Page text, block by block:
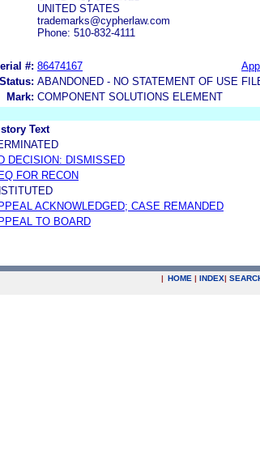
UNITED STATES
trademarks@cypherlaw.com
Phone: 510-832-4111
#: 86474167
ABANDONED - NO STATEMENT OF USE
Mark: COMPONENT SOLUTIONS ELEMENT
Text
DECISION: DISMISSED
FOR RECON
ACKNOWLEDGED; CASE REMANDED
TO BOARD
| HOME | INDEX|